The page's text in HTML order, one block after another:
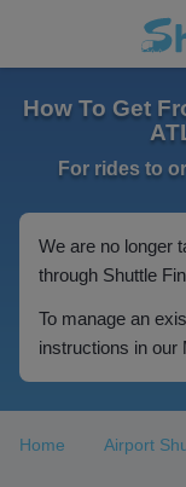
How To Get
For rides to
We are no longer
through Shuttle
To manage an
instructions in our
Home Airport